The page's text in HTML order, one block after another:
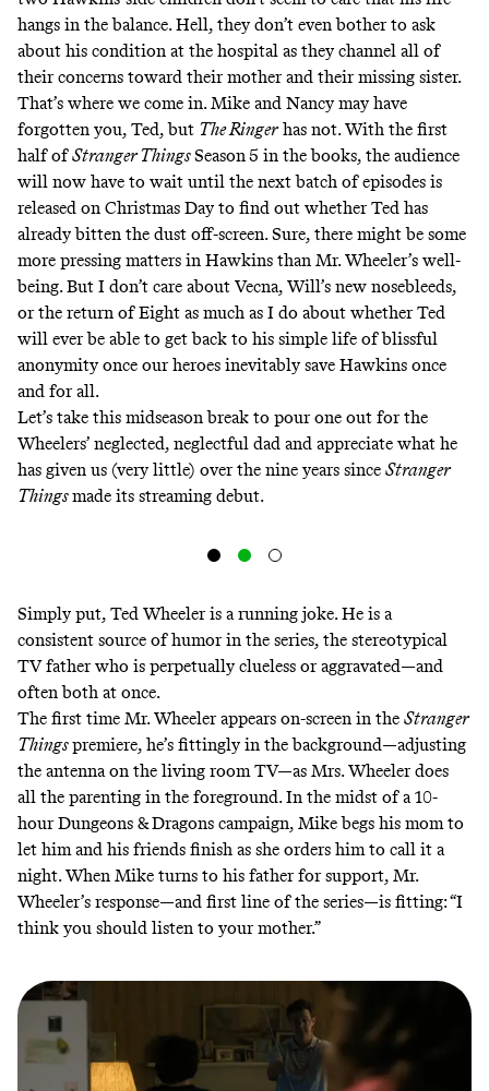
hangs in the balance. Hell, they don’t even bother to ask
about his condition at the hospital as they channel all of
their concerns toward their mother and their missing sister.
That’s where we come in. Mike and Nancy may have
forgotten you, Ted, but The Ringerhas not. With the first
half ofStranger ThingsSeason5 in the books, the audience
will now have to wait until the next batch of episodes is
released on Christmas Day to find out whether Ted has
already bitten the dust off-screen. Sure, there might be some
more pressing matters in Hawkins than Mr. Wheeler’s well-
being. But I don’t care about Vecna, Will’s new nosebleeds,
or the return of Eight as much as I do about whether Ted
will ever be able to get back to his simple life of blissful
anonymity once our heroes inevitably save Hawkins once
and for all.
Let’s take this midseason break to pour one out for the
Wheelers’ neglected, neglectful dad and appreciate what he
has given us (very little) over the nine years since Stranger
Thingsmade its streaming debut.
Simply put, Ted Wheeler is a running joke. He is a
consistent source of humor in the series, the stereotypical
TV father who is perpetually clueless or aggravated—and
often both at once.
The first time Mr. Wheeler appears on-screen in the Stranger
Thingspremiere, he’s fittingly in the background—adjusting
the antenna on the living room TV—as Mrs. Wheeler does
all the parenting in the foreground. In the midst of a 10-
hour Dungeons & Dragons campaign, Mike begs his mom to
let him and his friends finish as she orders him to call it a
night. When Mike turns to his father for support, Mr.
Wheeler’s response—and first line of the series—is fitting: “I
think you should listen to your mother.”